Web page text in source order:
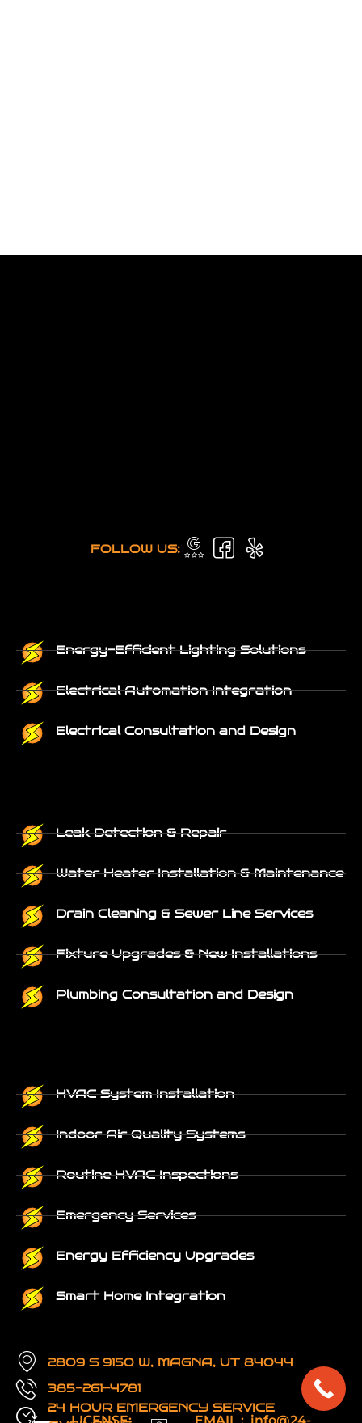
FOLLOW US:
Energy-Efficient Lighting Solutions
Electrical Automation Integration
Electrical Consultation and Design
Leak Detection & Repair
Water Heater Installation & Maintenance
Drain Cleaning & Sewer Line Services
Fixture Upgrades & New Installations
Plumbing Consultation and Design
HVAC System Installation
Indoor Air Quality Systems
Routine HVAC Inspections
Emergency Services
Energy Efficiency Upgrades
Smart Home Integration
2809 S 9150 W, MAGNA, UT 84044
385-261-4781
24 HOUR EMERGENCY SERVICE